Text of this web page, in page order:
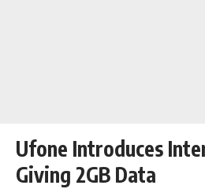
Ufone Introduces
Giving 2GB Data